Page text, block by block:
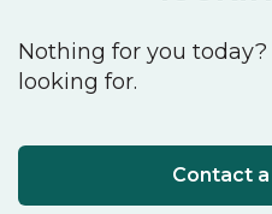
Nothing for you
looking for.
Contact